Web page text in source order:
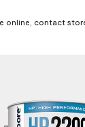
online, contact